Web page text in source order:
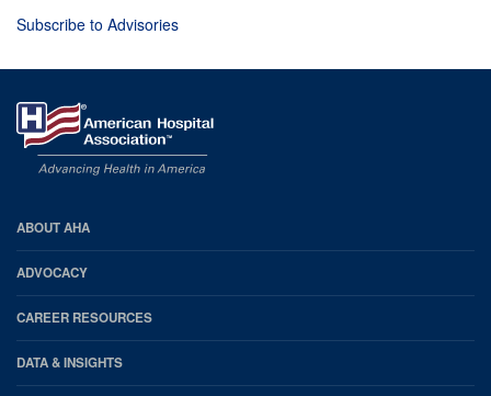
Subscribe to Advisories
AHA
Footer
ABOUT AHA
ADVOCACY
CAREER RESOURCES
DATA & INSIGHTS